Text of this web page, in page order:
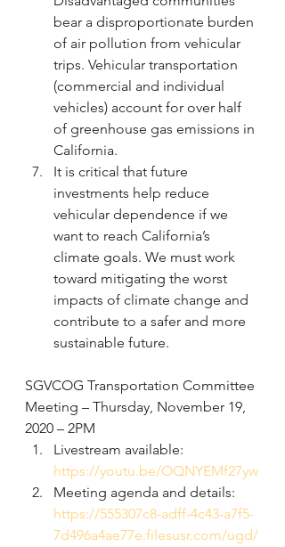
bear a disproportionate burden
of air pollution from vehicular
trips. Vehicular transportation
(commercial and individual
vehicles) account for over half
of greenhouse gas emissions in
California.
It is critical that future
investments help reduce
vehicular dependence if we
want to reach California’s
climate goals. We must work
toward mitigating the worst
impacts of climate change and
contribute to a safer and more
sustainable future.
SGVCOG Transportation Committee
Meeting – Thursday, November 19,
2020 – 2PM
Livestream available:
https://youtu.be/OQNYEMf27yw
Meeting agenda and details:
https://555307c8-adff-4c43-a7f5-
7d496a4ae77e.filesusr.com/ugd/